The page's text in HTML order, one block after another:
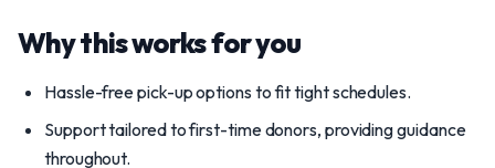
Why this works for you
Hassle-free pick-up options to fit tight schedules.
Support tailored to first-time donors, providing guidance
throughout.